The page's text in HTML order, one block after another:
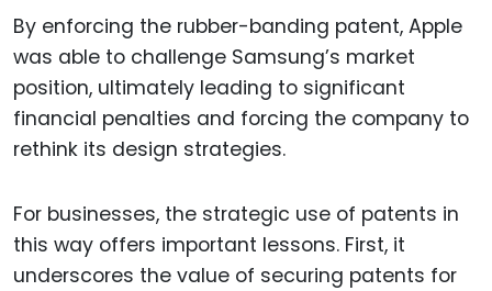
By enforcing the rubber-banding patent, Apple
was able to challenge Samsung’s market
position, ultimately leading to significant
financial penalties and forcing the company to
rethink its design strategies.
For businesses, the strategic use of patents in
this way offers important lessons. First, it
underscores the value of securing patents for